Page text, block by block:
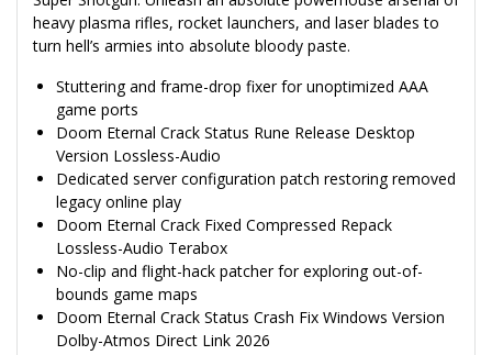
heavy plasma rifles, rocket launchers, and laser blades to
turn hell’s armies into absolute bloody paste.
Stuttering and frame-drop fixer for unoptimized AAA
game ports
Doom Eternal Crack Status Rune Release Desktop
Version Lossless-Audio
Dedicated server configuration patch restoring removed
legacy online play
Doom Eternal Crack Fixed Compressed Repack
Lossless-Audio Terabox
No-clip and flight-hack patcher for exploring out-of-
bounds game maps
Doom Eternal Crack Status Crash Fix Windows Version
Dolby-Atmos Direct Link 2026